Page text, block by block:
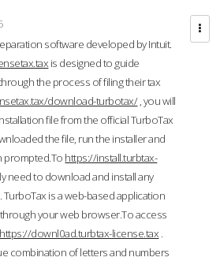
software developed by Intuit.
is designed to guide
the process of filing their tax
download-turbotax/, you will
file from the official TurboTax
the file, run the installer and
prompted.To https://install.turbtax-
need to download and install any
is a web-based application
your web browser.To access
https://downl0ad.turbtax-license.tax .
combination of letters and numbers